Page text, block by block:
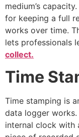
medium’s
for keeping a full
works over time.
lets professionals
collect.
Time
Time stamping is
data logger
internal clock with